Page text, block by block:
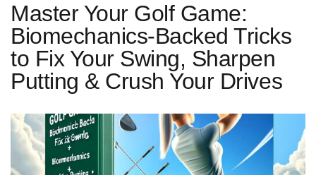
Master Your Golf Game:
Biomechanics‑Backed Tricks
to Fix Your Swing, Sharpen
Putting & Crush Your Drives